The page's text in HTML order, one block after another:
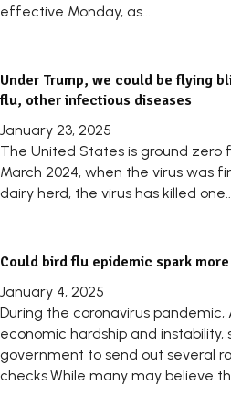
effective Monday, as...
Under Trump, we could be flying
flu, other infectious diseases
January 23, 2025
The United States is ground zero
March 2024, when the virus was
dairy herd, the virus has killed
Could bird flu epidemic spark
January 4, 2025
During the coronavirus
economic hardship and
government to send out several
checks.While many may believe